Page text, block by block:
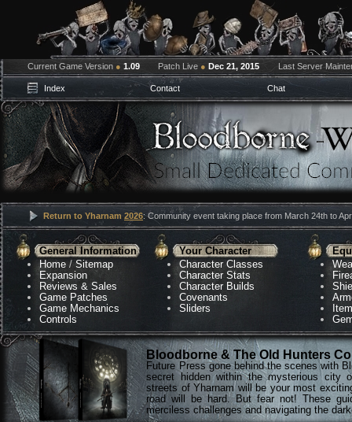
Current Game Version ● 1.09 Patch Live ● Dec 21, 2015 Last Server
Index Contact Chat
Return to Yharnam 2026: Community event taking place from March 24th to
General Information
Home /Sitemap
Expansion
Reviews & Sales
Game Patches
Game Mechanics
Controls
Your Character
Character Classes
Character Stats
Character Builds
Covenants
Sliders
Bloodborne & The Old Hunters
Future Press gone behind the scenes with
secret hidden within the mysterious city
streets of Yharnam will be your most
road will be hard. But fear not! These
merciless challenges and navigating the